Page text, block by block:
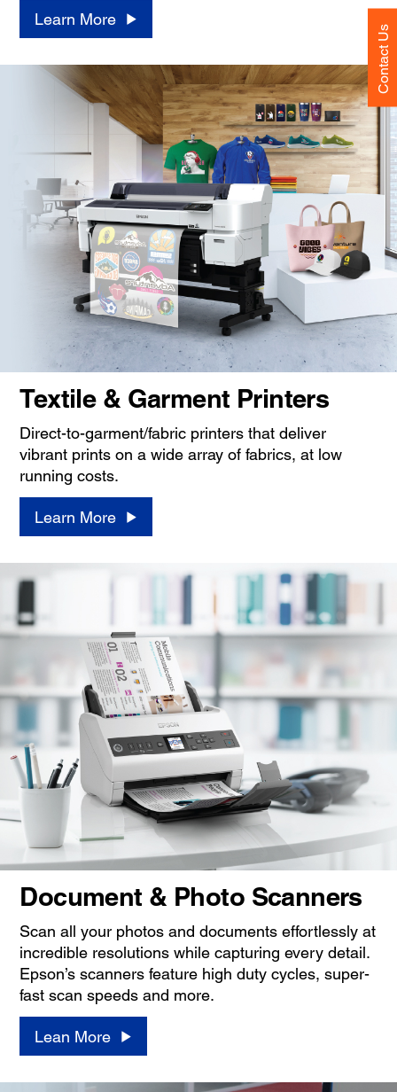
Learn More
Textile & Garment Printers
Direct-to-garment/fabric printers that deliver
vibrant prints on a wide array of fabrics, at low
running costs.
Learn More
Document & Photo Scanners
Scan all your photos and documents effortlessly at
incredible resolutions while capturing every detail.
Epson’s scanners feature high duty cycles, super-
fast scan speeds and more.
Lean More
Contact Us